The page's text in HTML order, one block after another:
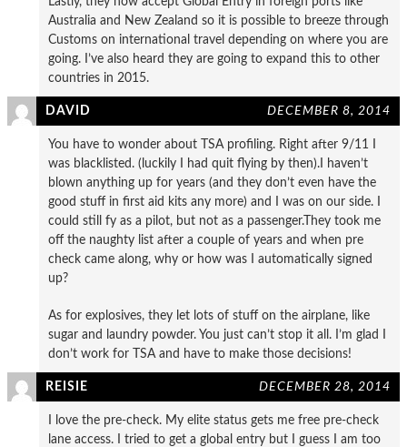
Australia and New Zealand so it is possible to breeze through
Customs on international travel depending on where you are
going. I’ve also heard they are going to expand this to other
countries in 2015.
DAVID DECEMBER 8, 2014
You have to wonder about TSA profiling. Right after 9/11 I
was blacklisted. (luckily I had quit flying by then).I haven’t
blown anything up for years (and they don’t even have the
good stuff in first aid kits any more) and I was on our side. I
could still fy as a pilot, but not as a passenger.They took me
off the naughty list after a couple of years and when pre
check came along, why or how was I automatically signed
up?
As for explosives, they let lots of stuff on the airplane, like
sugar and laundry powder. You just can’t stop it all. I’m glad I
don’t work for TSA and have to make those decisions!
REISIE DECEMBER 28, 2014
I love the pre-check. My elite status gets me free pre-check
lane access. I tried to get a global entry but I guess I am too